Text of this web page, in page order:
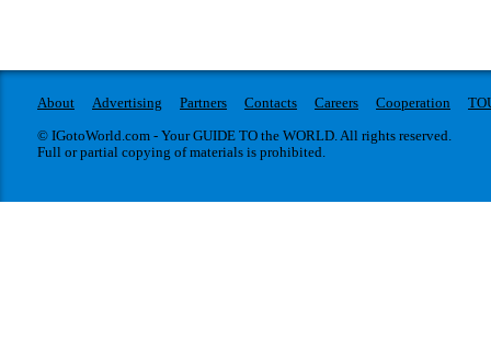
About Advertising Partners Contacts Careers Cooperation
© IGotoWorld.com - Your GUIDE TO the WORLD. All rights reserved.
Full or partial copying of materials is prohibited.